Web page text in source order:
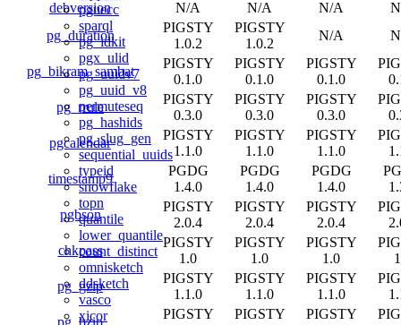
pguecc
sparql
pg_idkit
pgx_ulid
pg_uuidv7
pg_uuid_v8
permuteseq
pg_hashids
pg_slug_gen
sequential_uuids
typeid
snowflake
topn
quantile
lower_quantile
count_distinct
omnisketch
ddsketch
vasco
xicor
debversion
N/A N/A N/A
pg_duration
PIGSTY
1.0.2
PIGSTY
1.0.2
N/A
pg_bikram_sambat
PIGSTY
0.1.0
PIGSTY
0.1.0
PIGSTY
0.1.0
pg_rrule
PIGSTY
0.3.0
PIGSTY
0.3.0
PIGSTY
0.3.0
pgcalendar
PIGSTY
1.1.0
PIGSTY
1.1.0
PIGSTY
1.1.0
timestamp9
PGDG
1.4.0
PGDG
1.4.0
PGDG
1.4.0
pgbson
PIGSTY
2.0.4
PIGSTY
2.0.4
PIGSTY
2.0.4
chkpass
PIGSTY
1.0
PIGSTY
1.0
PIGSTY
1.0
pg_gzip
PIGSTY
1.1.0
PIGSTY
1.1.0
PIGSTY
1.1.0
pg_bzip
PIGSTY
PIGSTY
PIGSTY